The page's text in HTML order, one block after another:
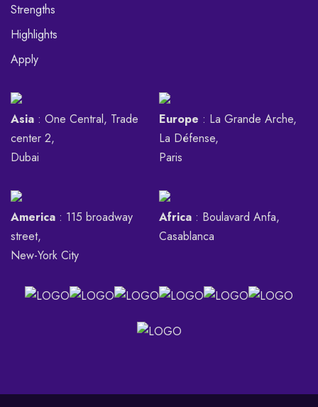
Strengths
Highlights
Apply
Asia : One Central, Trade
center 2,
Dubai
Europe : La Grande Arche,
La Défense,
Paris
America : 115 broadway
street,
New-York City
Africa : Boulavard Anfa,
Casablanca